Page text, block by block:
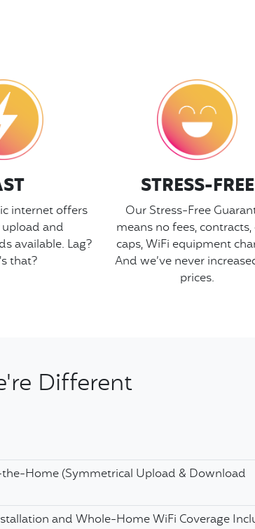
internet offers
and
available. Lag?
that?
STRESS-FREE
Our Stress-Free
means no fees,
caps, WiFi equipment
And we’ve never
prices.
Different
Home (Symmetrical Upload & Download
and Whole-Home WiFi Coverage